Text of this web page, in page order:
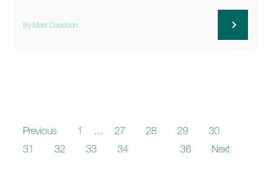
By Mark Davidson
Previous 1 … 27 28 29
30
31
32 33 34 36 Next